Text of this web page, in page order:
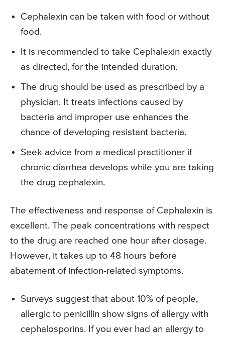
Cephalexin can be taken with food or without
food.
It is recommended to take Cephalexin exactly
as directed, for the intended duration.
The drug should be used as prescribed by a
physician. It treats infections caused by
bacteria and improper use enhances the
chance of developing resistant bacteria.
Seek advice from a medical practitioner if
chronic diarrhea develops while you are taking
the drug cephalexin.
The effectiveness and response of Cephalexin is
excellent. The peak concentrations with respect
to the drug are reached one hour after dosage.
However, it takes up to 48 hours before
abatement of infection-related symptoms.
Surveys suggest that about 10% of people,
allergic to penicillin show signs of allergy with
cephalosporins. If you ever had an allergy to